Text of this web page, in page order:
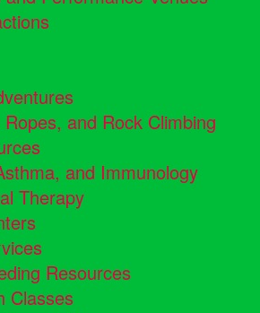
and Rock Climbing
and Immunology
Therapy
Resources
Classes